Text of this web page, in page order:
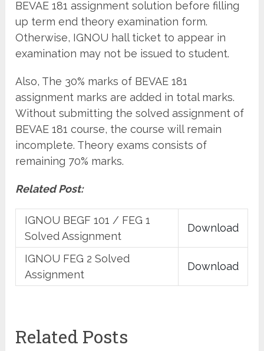
BEVAE 181 assignment solution before filling
up term end theory examination form.
Otherwise, IGNOU hall ticket to appear in
examination may not be issued to student.
Also, The 30% marks of BEVAE 181
assignment marks are added in total marks.
Without submitting the solved assignment of
BEVAE 181 course, the course will remain
incomplete. Theory exams consists of
remaining 70% marks.
Related Post:
IGNOU BEGF 101 / FEG 1
Solved Assignment
Download
IGNOU FEG 2 Solved
Assignment
Download
Related Posts